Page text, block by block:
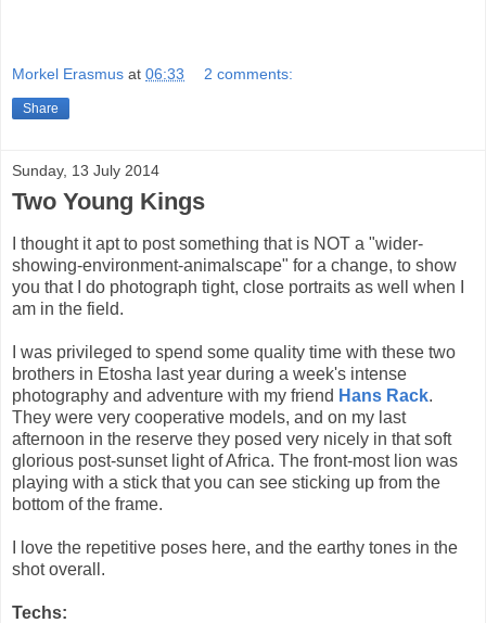
Morkel Erasmus at 06:33 2 comments:
Share
Sunday, 13 July 2014
Two Young Kings
I thought it apt to post something that is NOT a "wider-
showing-environment-animalscape" for a change, to show
you that I do photograph tight, close portraits as well when I
am in the field.
I was privileged to spend some quality time with these two
brothers in Etosha last year during a week's intense
photography and adventure with my friend Hans Rack.
They were very cooperative models, and on my last
afternoon in the reserve they posed very nicely in that soft
glorious post-sunset light of Africa. The front-most lion was
playing with a stick that you can see sticking up from the
bottom of the frame.
I love the repetitive poses here, and the earthy tones in the
shot overall.
Techs: